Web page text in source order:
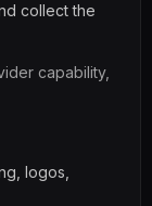
collect the
capability,
logos,